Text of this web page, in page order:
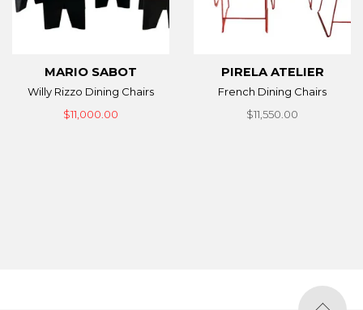
MARIO SABOT
Willy Rizzo Dining Chairs
$11,000.00
PIRELA ATELIER
French Dining Chairs
$11,550.00